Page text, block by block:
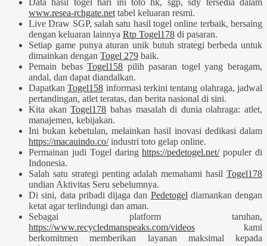
Data hasil togel hari ini toto hk, sgp, sdy tersedia dalam
www.resea-rchgate.net tabel keluaran resmi.
Live Draw SGP, salah satu hasil togel online terbaik, bersaing
dengan keluaran lainnya Rtp Togel178 di pasaran.
Setiap game punya aturan unik butuh strategi berbeda untuk
dimainkan dengan Togel 279 baik.
Pemain bebasTogel158 pilih pasaran togel yang beragam,
andal, dan dapat diandalkan.
DapatkanTogel158 informasi terkini tentang olahraga, jadwal
pertandingan, atlet teratas, dan berita nasional di sini.
Kita akanTogel178 bahas masalah di dunia olahraga: atlet,
manajemen, kebijakan.
Ini bukan kebetulan, melainkan hasil inovasi dedikasi dalam
https://macauindo.co/industri toto gelap online.
Permainan judi Togel daringhttps://pedetogel.net/populer di
Indonesia.
Salah satu strategi penting adalah memahami hasil Togel178
undian Aktivitas Seru sebelumnya.
Di sini, data pribadi dijaga dan Pedetogel diamankan dengan
ketat agar terlindungi dan aman.
Sebagai platform taruhan,
https://www.recycledmanspeaks.com/videos kami
berkomitmen memberikan layanan maksimal kepada